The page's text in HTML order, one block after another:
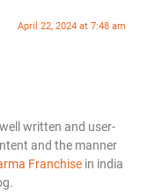
April 22, 2024 at 7:48 am
written and user-
and the manner
Franchise in india